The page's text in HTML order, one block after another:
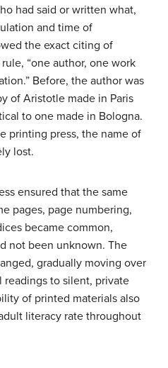
had said or written what,
and time of
the exact citing of
“one author, one work
Before, the author was
of Aristotle made in Paris
to one made in Bologna.
printing press, the name of
lost.
ensured that the same
pages, page numbering,
became common,
not been unknown. The
gradually moving over
readings to silent, private
of printed materials also
literacy rate throughout